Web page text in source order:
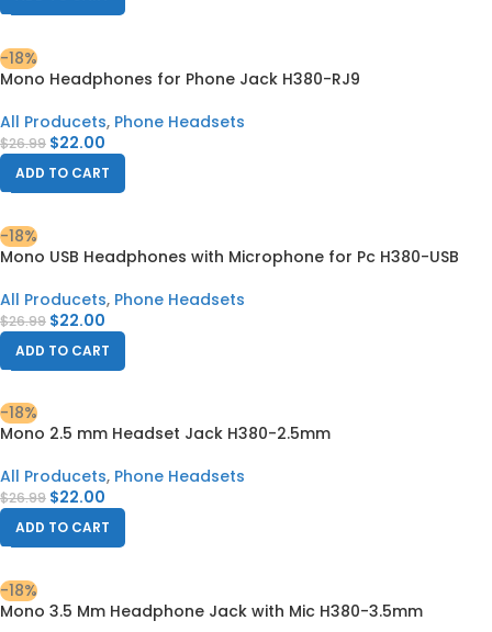
-18%
Mono Headphones for Phone Jack H380-RJ9
All Producets, Phone Headsets
$26.99 $22.00
ADD TO CART
-18%
Mono USB Headphones with Microphone for Pc H380-USB
All Producets, Phone Headsets
$26.99 $22.00
ADD TO CART
-18%
Mono 2.5 mm Headset Jack H380-2.5mm
All Producets, Phone Headsets
$26.99 $22.00
ADD TO CART
-18%
Mono 3.5 Mm Headphone Jack with Mic H380-3.5mm